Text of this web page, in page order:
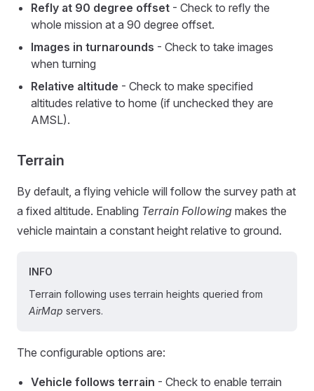
Refly at 90 degree offset - Check to refly the
whole mission at a 90 degree offset.
Images in turnarounds - Check to take images
when turning
Relative altitude - Check to make specified
altitudes relative to home (if unchecked they are
AMSL).
Terrain
By default, a flying vehicle will follow the survey path at
a fixed altitude. Enabling Terrain Following makes the
vehicle maintain a constant height relative to ground.
INFO
Terrain following uses terrain heights queried from
AirMap servers.
The configurable options are:
Vehicle follows terrain - Check to enable terrain